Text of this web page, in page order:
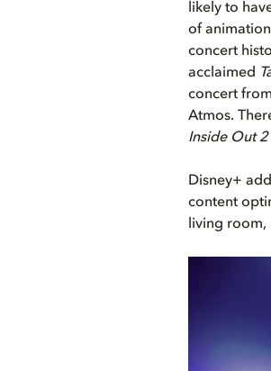
likely to
of
concert
acclaimed
concert
Atmos.
Inside Out 2
Disney+
content
living